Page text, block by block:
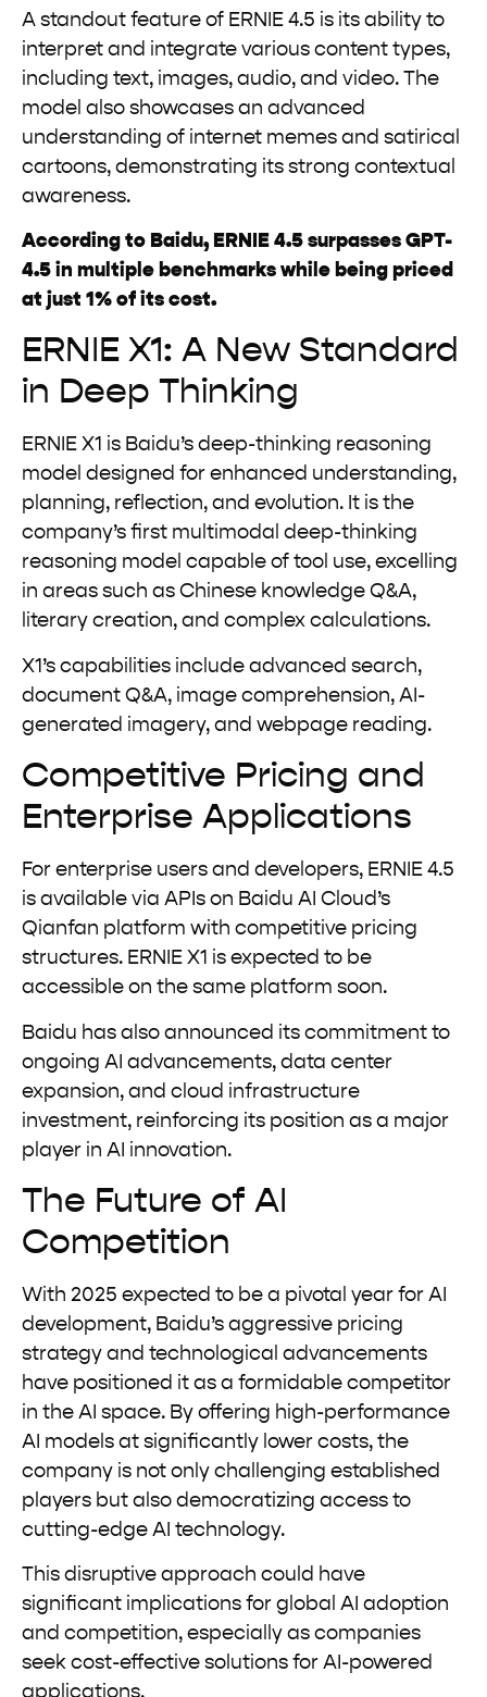
A standout feature of ERNIE 4.5 is its ability to
interpret and integrate various content types,
including text, images, audio, and video. The
model also showcases an advanced
understanding of internet memes and satirical
cartoons, demonstrating its strong contextual
awareness.
According to Baidu, ERNIE 4.5 surpasses GPT-
4.5 in multiple benchmarks while being priced
at just 1% of its cost.
ERNIE X1: A New Standard
in Deep Thinking
ERNIE X1 is Baidu’s deep-thinking reasoning
model designed for enhanced understanding,
planning, reflection, and evolution. It is the
company’s first multimodal deep-thinking
reasoning model capable of tool use, excelling
in areas such as Chinese knowledge Q&A,
literary creation, and complex calculations.
X1’s capabilities include advanced search,
document Q&A, image comprehension, AI-
generated imagery, and webpage reading.
Competitive Pricing and
Enterprise Applications
For enterprise users and developers, ERNIE 4.5
is available via APIs on Baidu AI Cloud’s
Qianfan platform with competitive pricing
structures. ERNIE X1 is expected to be
accessible on the same platform soon.
Baidu has also announced its commitment to
ongoing AI advancements, data center
expansion, and cloud infrastructure
investment, reinforcing its position as a major
player in AI innovation.
The Future of AI
Competition
With 2025 expected to be a pivotal year for AI
development, Baidu’s aggressive pricing
strategy and technological advancements
have positioned it as a formidable competitor
in the AI space. By offering high-performance
AI models at significantly lower costs, the
company is not only challenging established
players but also democratizing access to
cutting-edge AI technology.
This disruptive approach could have
significant implications for global AI adoption
and competition, especially as companies
seek cost-effective solutions for AI-powered
applications.